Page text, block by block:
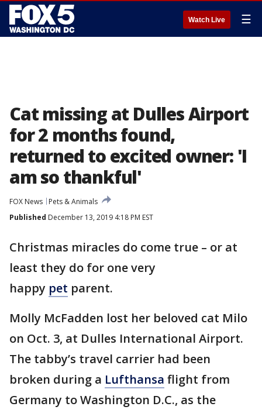
Watch Live ☰
Cat missing at Dulles Airport
for 2 months found,
returned to excited owner: 'I
am so thankful'
FOX News
Pets & Animals
Published December 13, 2019 4:18 PM EST
Christmas miracles do come true – or at
least they do for one very
happy pet parent.
Molly McFadden lost her beloved cat Milo
on Oct. 3, at Dulles International Airport.
The tabby’s travel carrier had been
broken during a Lufthansa flight from
Germany to Washington D.C., as the